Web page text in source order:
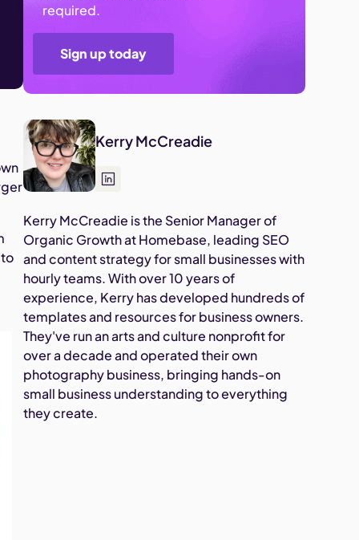
required.
Sign up today
Kerry McCreadie
Kerry McCreadie is the Senior Manager of
Organic Growth at Homebase, leading SEO
and content strategy for small businesses with
hourly teams. With over 10 years of
experience, Kerry has developed hundreds of
templates and resources for business owners.
They've run an arts and culture nonprofit for
over a decade and operated their own
photography business, bringing hands-on
small business understanding to everything
they create.